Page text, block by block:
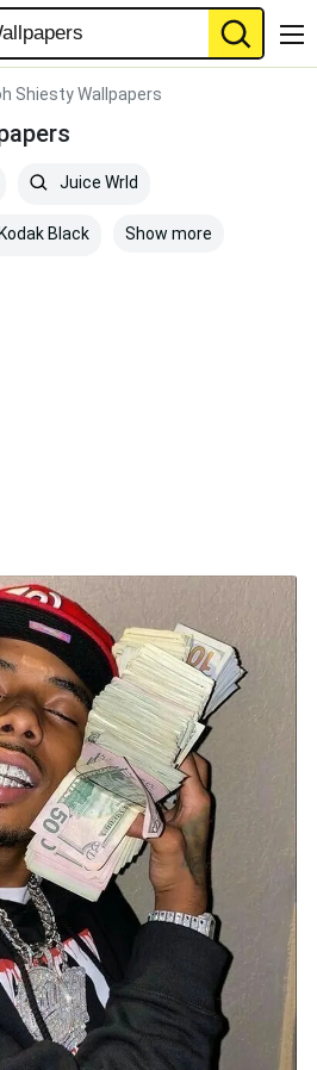
Shiesty Wallpapers
Juice Wrld
Kodak Black Show more